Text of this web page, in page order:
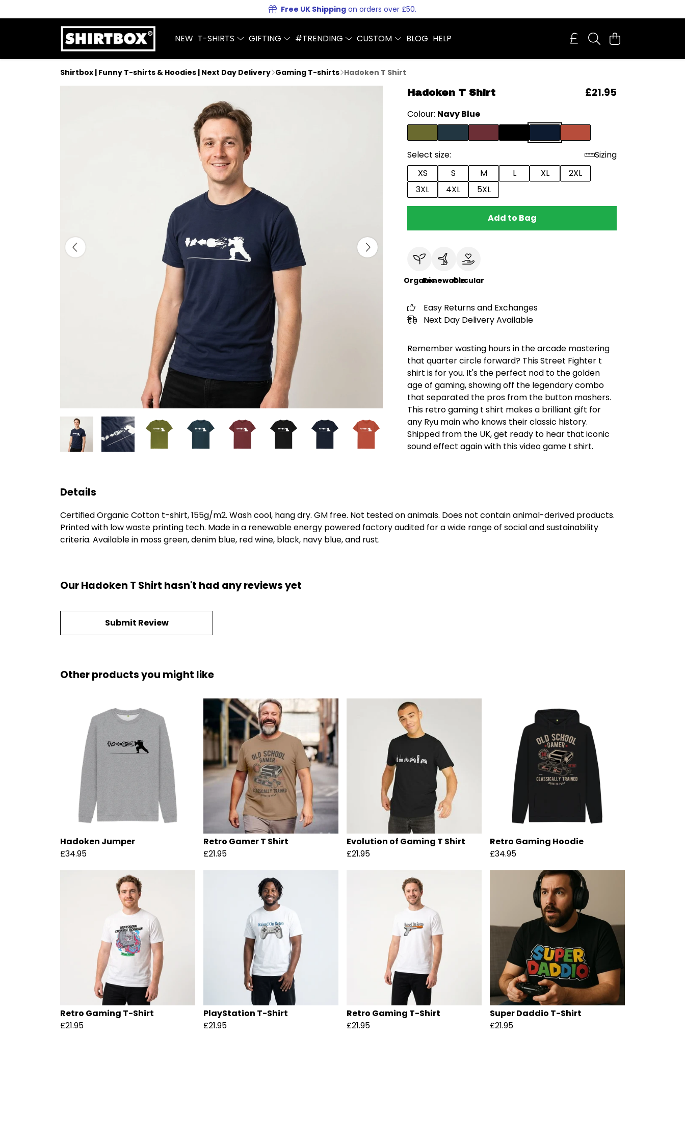
Free UK Shipping on orders over £50.
NEW T-SHIRTS GIFTING #TRENDING CUSTOM BLOG HELP
Shirtbox | Funny T-shirts & Hoodies | Next Day Delivery Gaming T-shirts Hadoken T Shirt
Hadoken T Shirt £21.95
Colour: Navy Blue
Select size:
Sizing
XS
S M L XL
2XL
3XL
4XL 5XL
Add to Bag
OrganicRenewableCircular
Easy Returns and Exchanges
Next Day Delivery Available
Remember wasting hours in the arcade mastering
that quarter circle forward? This Street Fighter t
shirt is for you. It's the perfect nod to the golden
age of gaming, showing off the legendary combo
that separated the pros from the button mashers.
This retro gaming t shirt makes a brilliant gift for
any Ryu main who knows their classic history.
Shipped from the UK, get ready to hear that iconic
sound effect again with this video game t shirt.
Details
Certified Organic Cotton t-shirt, 155g/m2. Wash cool, hang dry. GM free. Not tested on animals. Does not contain animal-derived products.
Printed with low waste printing tech. Made in a renewable energy powered factory audited for a wide range of social and sustainability
criteria. Available in moss green, denim blue, red wine, black, navy blue, and rust.
Our Hadoken T Shirt hasn't had any reviews yet
Submit Review
Other products you might like
Hadoken Jumper
£34.95
Retro Gamer T Shirt
£21.95
Evolution of Gaming T Shirt
£21.95
Retro Gaming Hoodie
£34.95
Retro Gaming T-Shirt
£21.95
PlayStation T-Shirt
£21.95
Retro Gaming T-Shirt
£21.95
Super Daddio T-Shirt
£21.95